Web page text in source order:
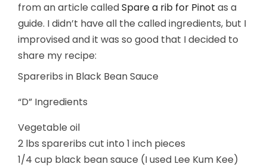
from an article calledSpare a rib for Pinot as a
guide. I didn’t have all the called ingredients, but I
improvised and it was so good that I decided to
share my recipe:
Spareribs in Black Bean Sauce
“D” Ingredients
Vegetable oil
2 lbs spareribs cut into 1 inch pieces
1/4 cup black bean sauce (I used Lee Kum Kee)